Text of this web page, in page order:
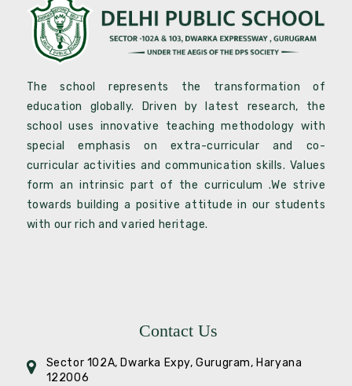
The school represents the transformation of
education globally. Driven by latest research, the
school uses innovative teaching methodology with
special emphasis on extra-curricular and co-
curricular activities and communication skills. Values
form an intrinsic part of the curriculum .We strive
towards building a positive attitude in our students
with our rich and varied heritage.
Contact Us
Sector 102A, Dwarka Expy, Gurugram, Haryana
122006